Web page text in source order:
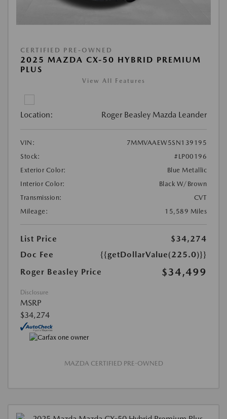
CERTIFIED PRE-OWNED
2025 MAZDA CX-50 HYBRID PREMIUM
PLUS
View All Features
Location: Roger Beasley Mazda Leander
VIN:
7MMVAAEW5SN139195
Stock:
#LP00196
Exterior Color:
Blue Metallic
Interior Color:
Black W/Brown
Transmission:
CVT
Mileage:
15,589 Miles
List Price
$34,274
Doc Fee
{{getDollarValue(225.0)}}
Roger Beasley Price
$34,499
Disclosure
MSRP
$34,274
MAZDA CERTIFIED PRE-OWNED